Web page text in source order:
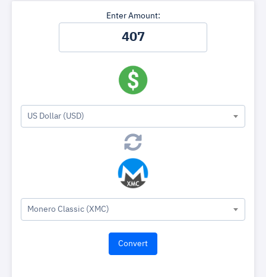
Enter Amount:
US Dollar (USD)
Monero Classic (XMC)